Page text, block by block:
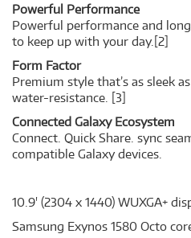
Powerful Performance
Powerful performance and
to keep up with your day.[2]
Form Factor
Premium style that’s as sleek
water-resistance. [3]
Connected Galaxy Ecosystem
Connect. Quick Share. sync
compatible Galaxy devices.
10.9' (2304 x 1440) WUXGA+
Samsung Exynos 1580 Octo